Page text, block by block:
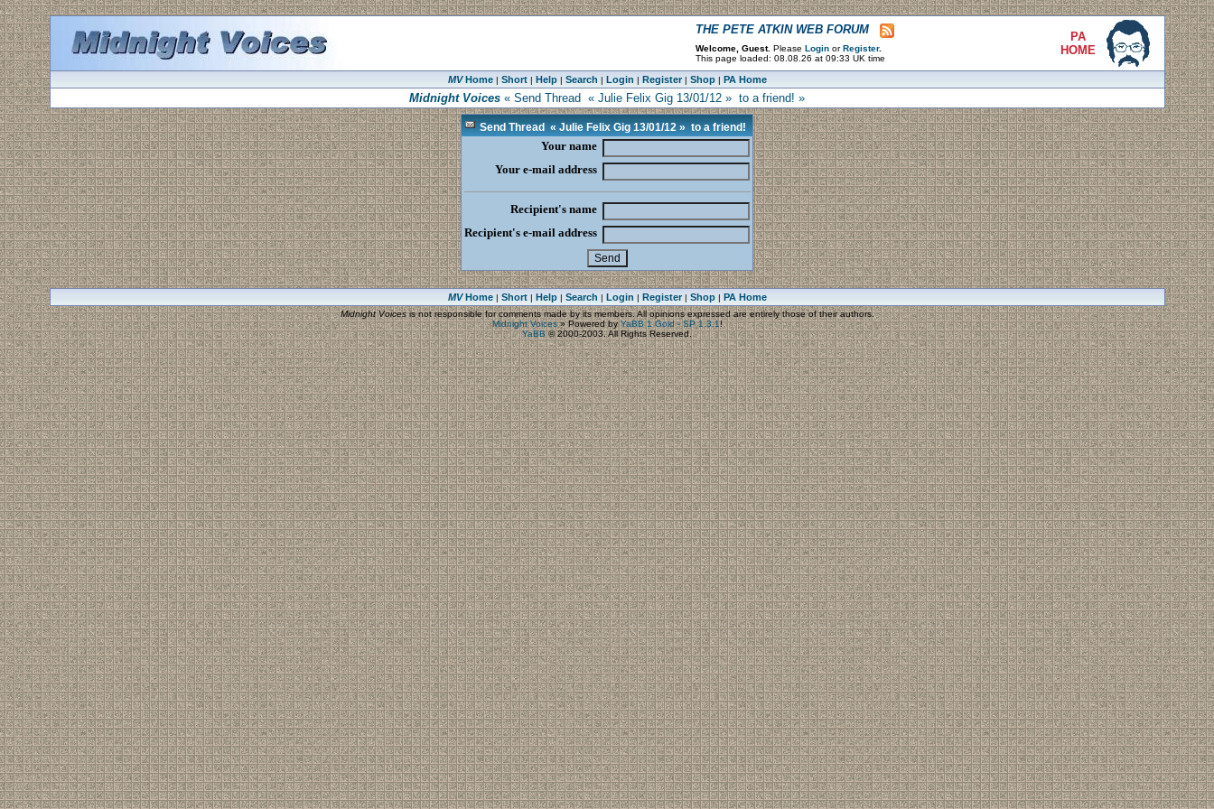
THE PETE ATKIN WEB FORUM
Welcome, Guest. Please Login or Register.
This page loaded: 08.08.26 at 09:33 UK time
PA
HOME
MVHome| Short| Help| Search | Login | Register| Shop| PA Home
Midnight Voices « Send Thread « Julie Felix Gig 13/01/12 » to a friend! »
Send Thread « Julie Felix Gig 13/01/12 » to a friend!
Your name
Your e-mail address
Recipient's name
Recipient's e-mail address
MVHome| Short| Help| Search | Login | Register| Shop| PA Home
Midnight Voicesis not responsible for comments made by its members. All opinions expressed are entirely those of their authors.
Midnight Voices»Powered by YaBB 1 Gold - SP 1.3.1!
YaBB© 2000-2003. All Rights Reserved.